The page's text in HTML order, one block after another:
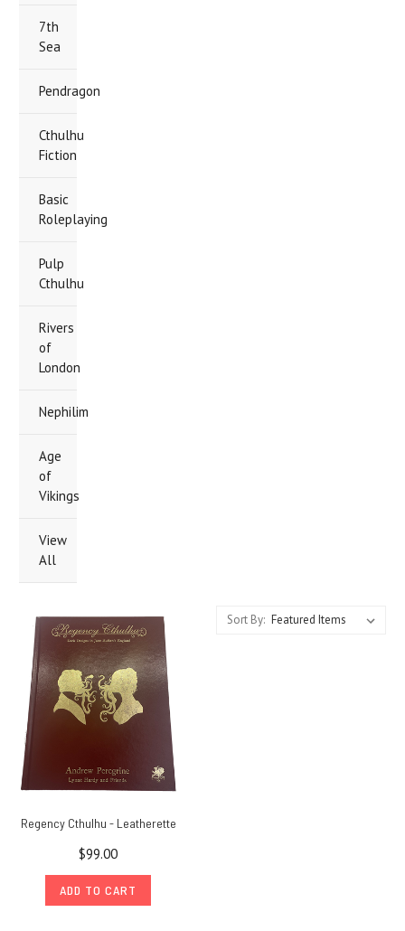
7th
Sea
Pendragon
Cthulhu
Fiction
Basic
Roleplaying
Pulp
Cthulhu
Rivers
of
London
Nephilim
Age
of
Vikings
View
All
Sort By:
Regency Cthulhu - Leatherette
$99.00
ADD TO CART